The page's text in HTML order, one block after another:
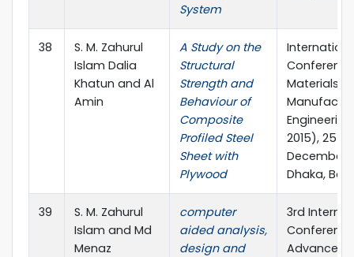
System
38
S. M. Zahurul
Islam Dalia
Khatun and Al
Amin
A Study on the
Structural
Strength and
Behaviour of
Composite
Profiled Steel
Sheet with
Plywood
Materials
2015), 25 –
December,
Dhaka,
39
S. M. Zahurul
Islam and Md
Menaz
computer
aided analysis,
design and
3rd
Advances